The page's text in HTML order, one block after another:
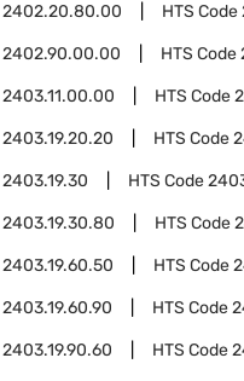
2402.20.80.00 HTS Code
2402.90.00.00 HTS Code
2403.11.00.00 HTS Code
2403.19.20.20 HTS Code
2403.19.30 HTS Code
2403.19.30.80 HTS Code
2403.19.60.50 HTS Code
2403.19.60.90 HTS Code
2403.19.90.60 HTS Code